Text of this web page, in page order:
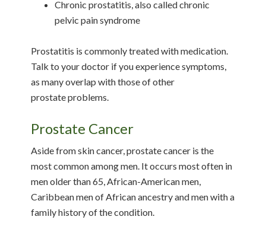
Chronic prostatitis, also called chronic
pelvic pain syndrome
Prostatitis is commonly treated with medication.
Talk to your doctor if you experience symptoms,
as many overlap with those of other
prostate problems.
Prostate Cancer
Aside from skin cancer, prostate cancer is the
most common among men. It occurs most often in
men older than 65, African-American men,
Caribbean men of African ancestry and men with a
family history of the condition.